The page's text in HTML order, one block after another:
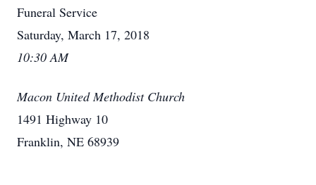
Funeral Service
Saturday, March 17, 2018
10:30 AM
Macon United Methodist Church
1491 Highway 10
Franklin, NE 68939